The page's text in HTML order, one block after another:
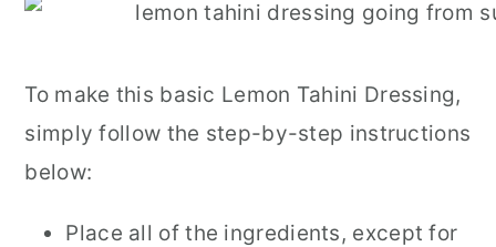
To make this basic Lemon Tahini Dressing,
simply follow the step-by-step instructions
below:
Place all of the ingredients, except for